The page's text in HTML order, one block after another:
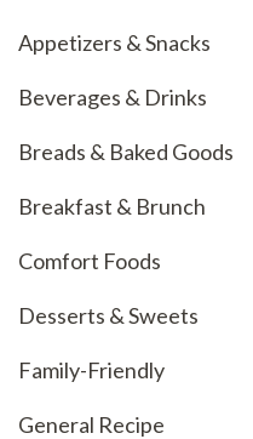
Appetizers & Snacks
Beverages & Drinks
Breads & Baked Goods
Breakfast & Brunch
Comfort Foods
Desserts & Sweets
Family-Friendly
General Recipe